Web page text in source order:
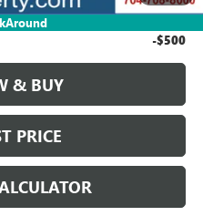
-$500
& BUY
PRICE